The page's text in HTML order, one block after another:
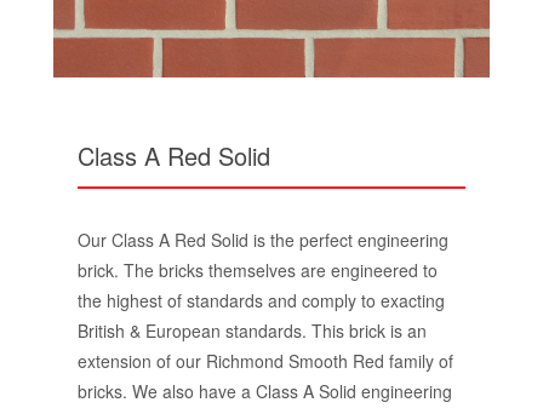
Class A Red Solid
Our Class A Red Solid is the perfect engineering
brick. The bricks themselves are engineered to
the highest of standards and comply to exacting
British & European standards. This brick is an
extension of our Richmond Smooth Red family of
bricks. We also have a Class A Solid engineering